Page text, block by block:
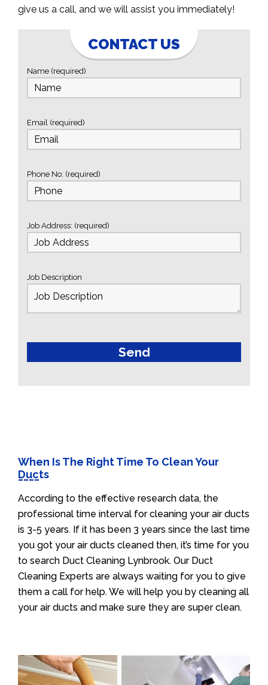
give us a call, and we will assist you immediately!
CONTACT US
Name (required)
Email (required)
Phone No: (required)
Job Address: (required)
Job Description
When Is The Right Time To Clean Your
Ducts
According to the effective research data, the
professional time interval for cleaning your air ducts
is 3-5 years. If it has been 3 years since the last time
you got your air ducts cleaned then, it’s time for you
to search Duct Cleaning Lynbrook. Our Duct
Cleaning Experts are always waiting for you to give
them a call for help. We will help you by cleaning all
your air ducts and make sure they are super clean.